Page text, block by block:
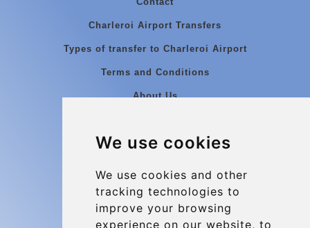
We use cookies
We use cookies and other
tracking technologies to
improve your browsing
experience on our website, to
Charleroi Airport Transfers
Types of transfer to Charleroi Airport
Terms and Conditions
About Us
Group transfers
Contact